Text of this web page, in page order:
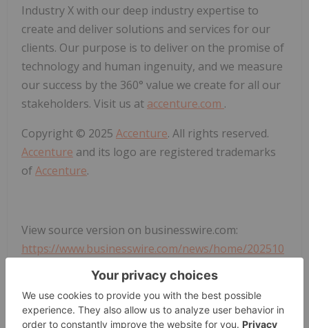
Industry X with our deep industry expertise to
create and deliver solutions and services for our
clients. Our purpose is to deliver on the promise of
technology and human ingenuity, and we measure
our success by the 360° value we create for all our
stakeholders. Visit us at accenture.com .
Copyright © 2025 Accenture. All rights reserved.
Accenture and its logo are registered trademarks
ofAccenture.
View source version on businesswire.com:
https://www.businesswire.com/news/home/202510
13254753/en/